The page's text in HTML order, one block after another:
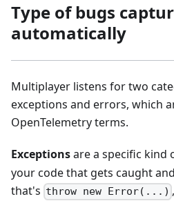
Type of bugs
automatically
Multiplayer listens for two
exceptions and errors, which
OpenTelemetry terms.
Exceptionsare a specific kind
your code that gets caught
that's throw new Error(...)